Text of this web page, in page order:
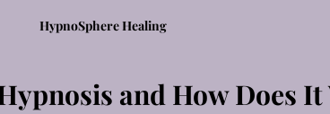
HypnoSphere Healing
and How Does It